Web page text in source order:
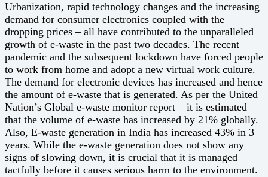
Urbanization, rapid technology changes and the increasing
demand for consumer electronics coupled with the
dropping prices – all have contributed to the unparalleled
growth of e-waste in the past two decades. The recent
pandemic and the subsequent lockdown have forced people
to work from home and adopt a new virtual work culture.
The demand for electronic devices has increased and hence
the amount of e-waste that is generated. As per the United
Nation’s Global e-waste monitor report – it is estimated
that the volume of e-waste has increased by 21% globally.
Also, E-waste generation in India has increased 43% in 3
years. While the e-waste generation does not show any
signs of slowing down, it is crucial that it is managed
tactfully before it causes serious harm to the environment.